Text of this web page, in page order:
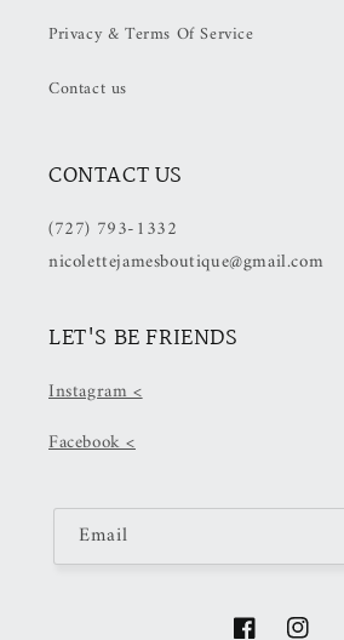
Privacy & Terms Of Service
Contact us
CONTACT US
(727) 793-1332
nicolettejamesboutique@gmail.com
LET'S BE FRIENDS
Instagram <
Facebook <
Email